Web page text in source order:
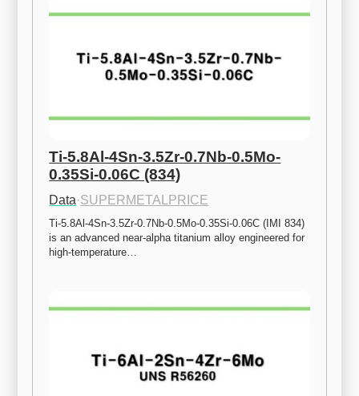
Ti-5.8Al-4Sn-3.5Zr-0.7Nb-0.5Mo-
0.35Si-0.06C (834)
Data·SUPERMETALPRICE
Ti-5.8Al-4Sn-3.5Zr-0.7Nb-0.5Mo-0.35Si-0.06C (IMI 834)
is an advanced near-alpha titanium alloy engineered for
high-temperature…